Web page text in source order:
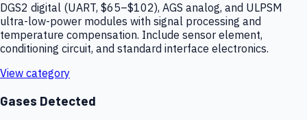
DGS2 digital (UART, $65–$102), AGS analog, and ULPSM
ultra-low-power modules with signal processing and
temperature compensation. Include sensor element,
conditioning circuit, and standard interface electronics.
View category
Gases Detected